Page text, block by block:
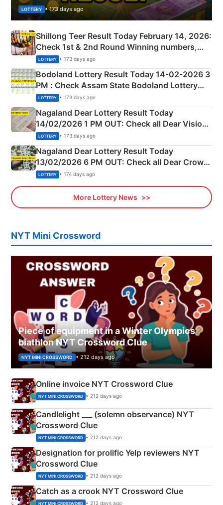
LOTTERY • 173 days ago
Shillong Teer Result Today February 14, 2026:
Check 1st & 2nd Round Winning numbers,
Shillong Teer Common Number & Result List
here
LOTTERY • 173 days ago
Bodoland Lottery Result Today 14-02-2026 3
PM : Check Assam State Bodoland Lottery
Full Winners Lists here
LOTTERY • 173 days ago
Nagaland Dear Lottery Result Today
14/02/2026 1 PM OUT: Check all Dear Vision
Morning Saturday Winning Numbers Here
LOTTERY • 173 days ago
Nagaland Dear Lottery Result Today
13/02/2026 6 PM OUT: Check all Dear Crown
Day Friday Winning Numbers Here
LOTTERY • 174 days ago
More Lottery News
NYT Mini Crossword
Piece of equipment in a Winter Olympics
biathlon NYT Crossword Clue
NYT MINI CROSSWORD • 212 days ago
Online invoice NYT Crossword Clue
NYT MINI CROSSWORD • 212 days ago
Candlelight ___ (solemn observance) NYT
Crossword Clue
NYT MINI CROSSWORD • 212 days ago
Designation for prolific Yelp reviewers NYT
Crossword Clue
NYT MINI CROSSWORD • 212 days ago
Catch as a crook NYT Crossword Clue
NYT MINI CROSSWORD • 212 days ago